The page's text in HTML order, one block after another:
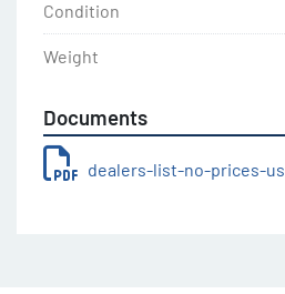
Condition
Weight
Documents
dealers-list-no-prices-